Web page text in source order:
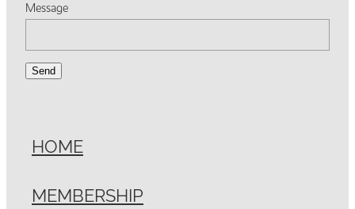
Message
Send
HOME
MEMBERSHIP